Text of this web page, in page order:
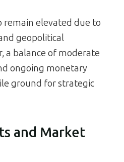
remain elevated due to
geopolitical
a balance of moderate
ongoing monetary
ground for strategic
and Market